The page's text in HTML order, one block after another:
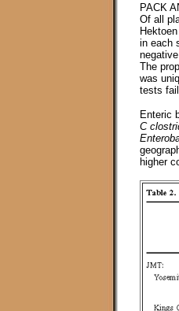
PACK
Of all
in each
The
was
tests
Enteric
C
higher